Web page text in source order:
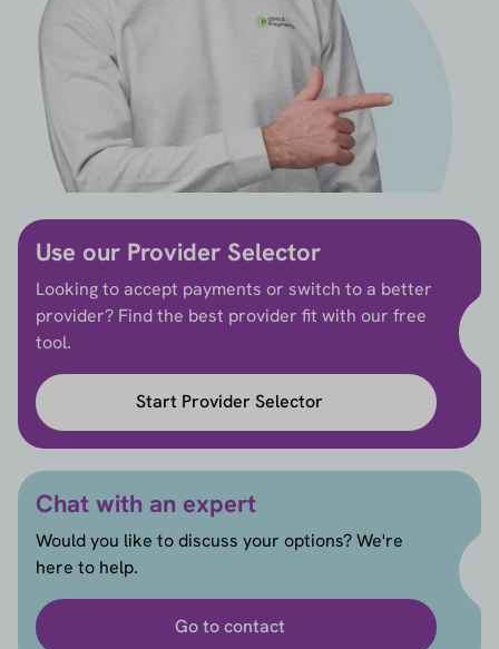
Use our Provider Selector
Looking to accept payments or switch to a better
provider? Find the best provider fit with our free
tool.
Start Provider Selector
Chat with an expert
Would you like to discuss your options? We're
here to help.
Go to contact